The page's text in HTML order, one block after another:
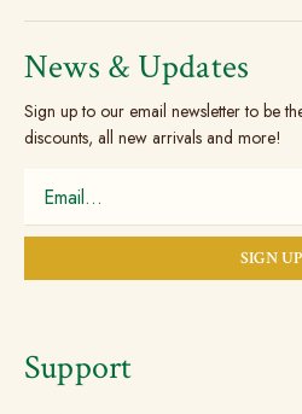
News & Updates
Sign up to our email newsletter to be
discounts, all new arrivals and more!
Support